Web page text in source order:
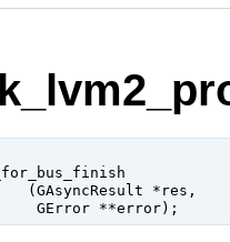
(
GAsyncResult *res ,
GError **error);